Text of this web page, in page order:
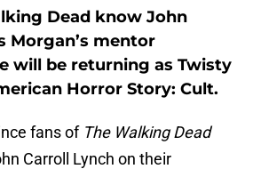
Dead know John
Morgan’s mentor
will be returning as Twisty
Horror Story: Cult.
fans of The Walking Dead
Carroll Lynch on their